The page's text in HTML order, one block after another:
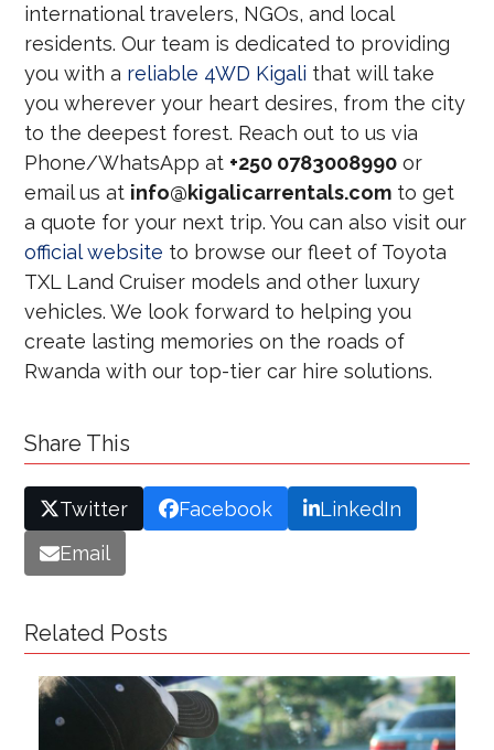
international travelers, NGOs, and local
residents. Our team is dedicated to providing
you with a reliable 4WD Kigali that will take
you wherever your heart desires, from the city
to the deepest forest. Reach out to us via
Phone/WhatsApp at +250 0783008990 or
email us at info@kigalicarrentals.com to get
a quote for your next trip. You can also visit our
official website to browse our fleet of Toyota
TXL Land Cruiser models and other luxury
vehicles. We look forward to helping you
create lasting memories on the roads of
Rwanda with our top-tier car hire solutions.
Share This
Twitter Facebook
LinkedIn
Email
Related Posts